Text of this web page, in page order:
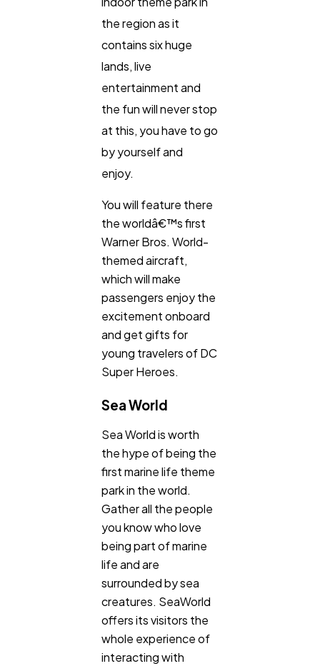
the region as it
contains six huge
lands, live
entertainment and
the fun will never stop
at this, you have to go
by yourself and
enjoy.
You will feature there
the worldâ€™s first
Warner Bros. World-
themed aircraft,
which will make
passengers enjoy the
excitement onboard
and get gifts for
young travelers of DC
Super Heroes.
Sea World
Sea World is worth
the hype of being the
first marine life theme
park in the world.
Gather all the people
you know who love
being part of marine
life and are
surrounded by sea
creatures. SeaWorld
offers its visitors the
whole experience of
interacting with